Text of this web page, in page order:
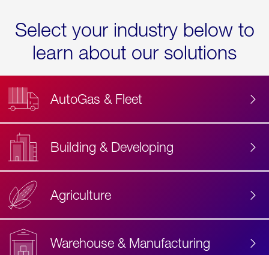
Select your industry below to
learn about our solutions
AutoGas & Fleet
Building & Developing
Agriculture
Warehouse & Manufacturing